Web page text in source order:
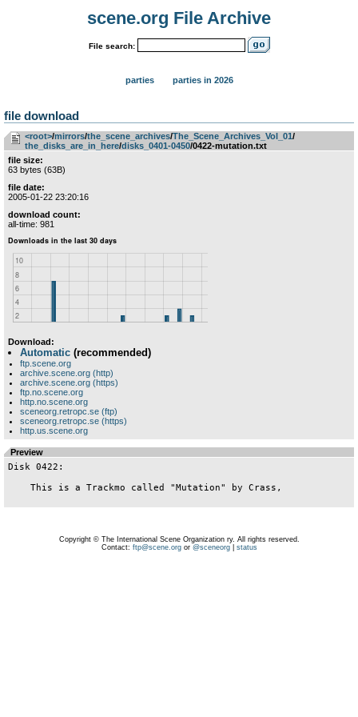
scene.org File Archive
File search:
parties parties in 2026
file download
<root>­/­mirrors­/­the_scene_archives­/­The_Scene_Archives_Vol_01­/­
the_disks_are_in_here­/­disks_0401-0450/0422-mutation.txt
file size:
63 bytes (63B)
file date:
2005-01-22 23:20:16
download count:
all-time: 981
Download:
Automatic (recommended)
ftp.scene.org
archive.scene.org (http)
archive.scene.org (https)
ftp.no.scene.org
http.no.scene.org
sceneorg.retropc.se (ftp)
sceneorg.retropc.se (https)
http.us.scene.org
Preview
Disk 0422:
Copyright © The International Scene Organization ry. All rights reserved.
Contact: ftp@scene.orgor @sceneorg| status